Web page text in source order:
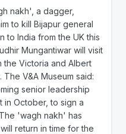
nakh', a dagger,
to kill Bijapur general
to India from the UK this
Mungantiwar will visit
the Victoria and Albert
V&A Museum said:
senior leadership
in October, to sign a
'wagh nakh' has
return in time for the